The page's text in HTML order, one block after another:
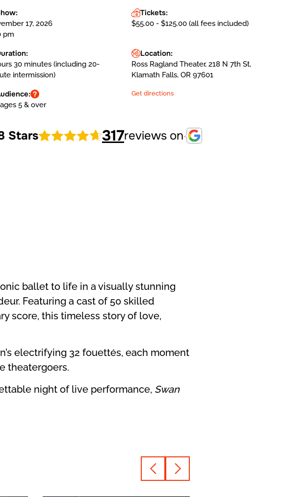
17, 2026
pm
Tickets:
$55.00 - $125.00 (all fees included)
30 minutes (including 20-
intermission)
Location:
Ross Ragland Theater, 218 N 7th St,
Klamath Falls, OR 97601
5 & over
Get directions
Stars 317reviews on
ballet to life in a visually stunning
Featuring a cast of 50 skilled
score, this timeless story of love,
electrifying 32 fouettés, each moment
theatergoers.
night of live performance, Swan